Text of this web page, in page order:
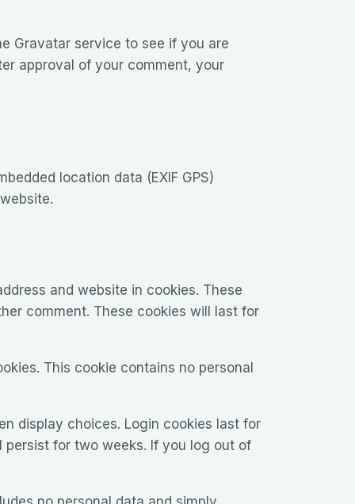
Gravatar service to see if you are
approval of your comment, your
location data (EXIF GPS)
and website in cookies. These
comment. These cookies will last for
This cookie contains no personal
display choices. Login cookies last for
for two weeks. If you log out of